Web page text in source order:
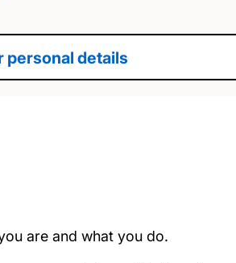
personal details
are and what you do.